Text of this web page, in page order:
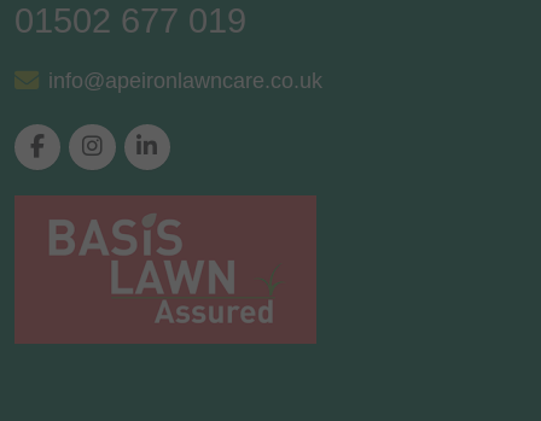
01502 677 019
info@apeironlawncare.co.uk